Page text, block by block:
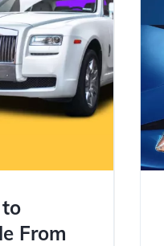
From